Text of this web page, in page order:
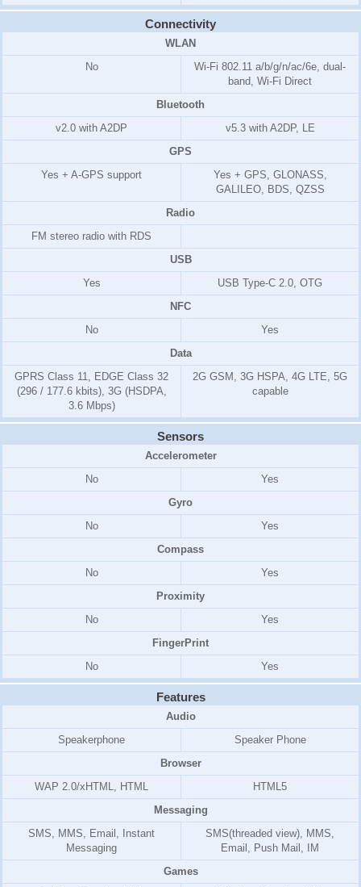
Connectivity
WLAN
No
Wi-Fi 802.11 a/b/g/n/ac/6e, dual-
band, Wi-Fi Direct
Bluetooth
v2.0 with A2DP
v5.3 with A2DP, LE
GPS
Yes + A-GPS support
Yes + GPS, GLONASS,
GALILEO, BDS, QZSS
Radio
FM stereo radio with RDS
USB
Yes
USB Type-C 2.0, OTG
NFC
No
Yes
Data
GPRS Class 11, EDGE Class 32
(296 / 177.6 kbits), 3G (HSDPA,
3.6 Mbps)
2G GSM, 3G HSPA, 4G LTE, 5G
capable
Sensors
Accelerometer
No
Yes
Gyro
No
Yes
Compass
No
Yes
Proximity
No
Yes
FingerPrint
No
Yes
Features
Audio
Speakerphone
Speaker Phone
Browser
WAP 2.0/xHTML, HTML
HTML5
Messaging
SMS, MMS, Email, Instant
Messaging
SMS(threaded view), MMS,
Email, Push Mail, IM
Games